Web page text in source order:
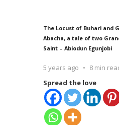
The Locust of Buhari and
Abacha, a tale of two
Saint – Abiodun Egunjobi
5 years ago 8 min
Spread the love